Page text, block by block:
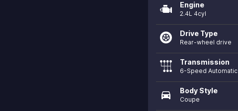
Engine
2.4L 4cyl
Drive Type
Rear-wheel drive
Transmission
6-Speed Automatic
directions_car Body Style
Coupe